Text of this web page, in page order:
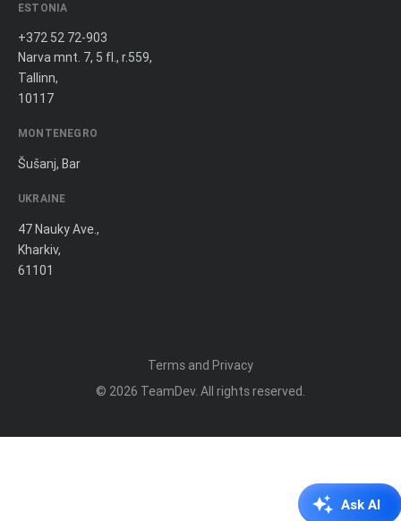
ESTONIA
+372 52 72-903
Narva mnt. 7, 5 fl., r.559,
Tallinn,
10117
MONTENEGRO
Šušanj, Bar
UKRAINE
47 Nauky Ave.,
Kharkiv,
61101
© 2026 TeamDev. All rights reserved.
Terms and Privacy
Ask AI